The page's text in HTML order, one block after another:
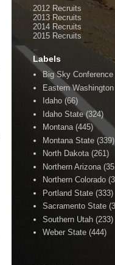
2012 Recruits
2013 Recruits
2014 Recruits
2015 Recruits
Labels
Big Sky Conference
Eastern Washington
Idaho (66)
Idaho State (324)
Montana (445)
Montana State (339)
North Dakota (261)
Northern Arizona
Northern Colorado
Portland State (333)
Sacramento State
Southern Utah (233)
Weber State (444)